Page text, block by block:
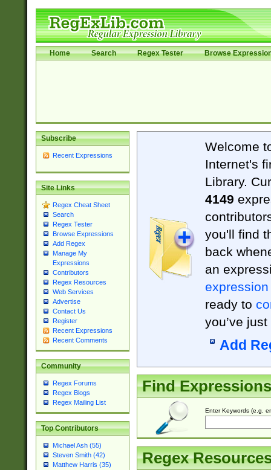
Home Search Regex Tester Browse
Subscribe
Recent Expressions
Site Links
Regex Cheat Sheet
Search
Regex Tester
Browse Expressions
Add Regex
Manage My
Expressions
Contributors
Regex Resources
Web Services
Advertise
Contact Us
Register
Recent Expressions
Recent Comments
Community
Regex Forums
Regex Blogs
Regex Mailing List
Top Contributors
Michael Ash (55)
Steven Smith (42)
Matthew Harris (35)
Welcome
Internet's
Library.
4149
you'll find
back
an
expression
ready to
you’ve
Add
Find Expressions
Enter Keywords (e.g.
Regex